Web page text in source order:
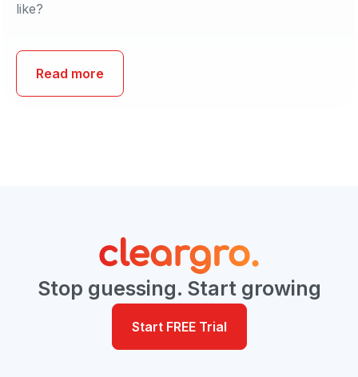
like?
Read more
Stop guessing. Start growing
Start FREE Trial